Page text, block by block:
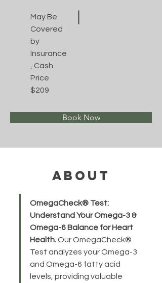
May Be
Covered
by
Insurance
, Cash
Price
$209
Book Now
About
OmegaCheck® Test:
Understand Your Omega-3 &
Omega-6 Balance for Heart
Health. Our OmegaCheck®
Test analyzes your Omega-3
and Omega-6 fatty acid
levels, providing valuable